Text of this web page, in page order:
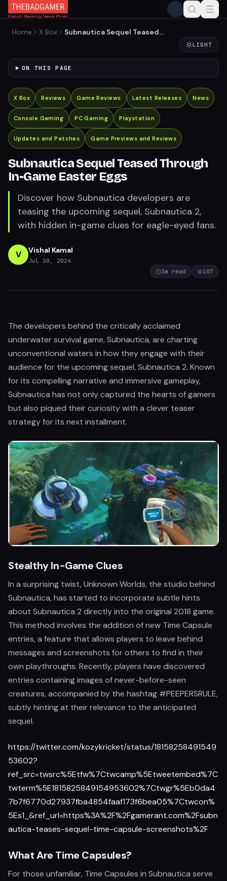
Home X Box
Subnautica Sequel Teased
LIGHT
ON THIS PAGE
X Box Reviews Game Reviews Latest Releases News
Console Gaming PC Gaming Playstation
Updates and Patches Game Previews and Reviews
Subnautica Sequel Teased Through
In-Game Easter Eggs
Discover how Subnautica developers are
teasing the upcoming sequel, Subnautica 2,
with hidden in-game clues for eagle-eyed fans.
V Vishal Kamal
Jul 30, 2024
3m read 107
The developers behind the critically acclaimed
underwater survival game, Subnautica, are charting
unconventional waters in how they engage with their
audience for the upcoming sequel, Subnautica 2. Known
for its compelling narrative and immersive gameplay,
Subnautica has not only captured the hearts of gamers
but also piqued their curiosity with a clever teaser
strategy for its next installment.
Stealthy In-Game Clues
In a surprising twist, Unknown Worlds, the studio behind
Subnautica, has started to incorporate subtle hints
about Subnautica 2 directly into the original 2018 game.
This method involves the addition of new Time Capsule
entries, a feature that allows players to leave behind
messages and screenshots for others to find in their
own playthroughs. Recently, players have discovered
entries containing images of never-before-seen
creatures, accompanied by the hashtag #PEEPERSRULE,
subtly hinting at their relevance to the anticipated
sequel.
https://twitter.com/kozykricket/status/18158258491549
53602?
ref_src=twsrc%5Etfw%7Ctwcamp%5Etweetembed%7C
twterm%5E1815825849154953602%7Ctwgr%5Eb0da4
7b7f6770d27937fba4854faaf173f6bea05%7Ctwcon%
5Es1_&ref_url=https%3A%2F%2Fgamerant.com%2Fsubn
autica-teases-sequel-time-capsule-screenshots%2F
What Are Time Capsules?
For those unfamiliar, Time Capsules in Subnautica serve